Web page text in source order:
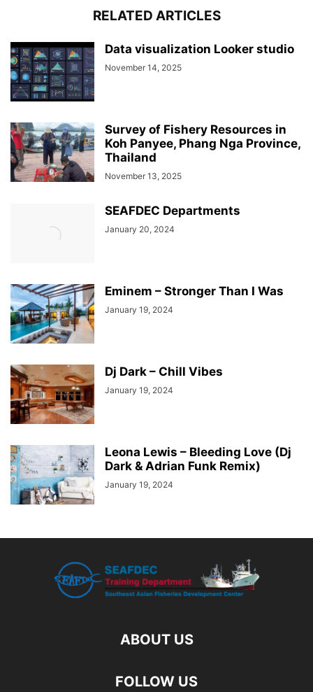
RELATED ARTICLES
Data visualization Looker studio
November 14, 2025
Survey of Fishery Resources in
Koh Panyee, Phang Nga Province,
Thailand
November 13, 2025
SEAFDEC Departments
January 20, 2024
Eminem – Stronger Than I Was
January 19, 2024
Dj Dark – Chill Vibes
January 19, 2024
Leona Lewis – Bleeding Love (Dj
Dark & Adrian Funk Remix)
January 19, 2024
ABOUT US
FOLLOW US